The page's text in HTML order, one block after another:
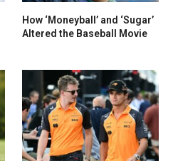
How ‘Moneyball’ and ‘Sugar’
Altered the Baseball Movie